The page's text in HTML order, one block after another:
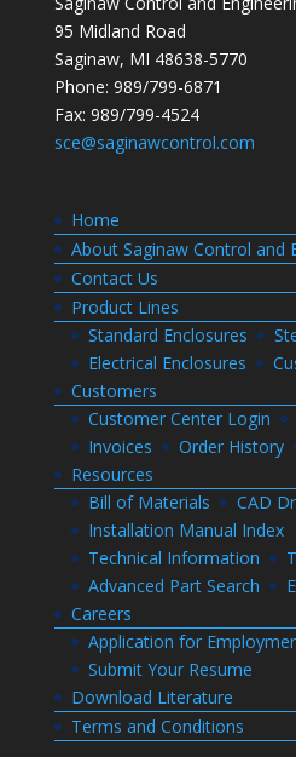
95 Midland Road
Saginaw, MI 48638-5770
Phone: 989/799-6871
Fax: 989/799-4524
sce@saginawcontrol.com
Home
About Saginaw Control and
Contact Us
Product Lines
Standard Enclosures
Electrical Enclosures
Customers
Customer Center Login
Invoices
Order History
Resources
Bill of Materials
CAD
Installation Manual Index
Technical Information
Advanced Part Search
Careers
Application for
Submit Your Resume
Download Literature
Terms and Conditions